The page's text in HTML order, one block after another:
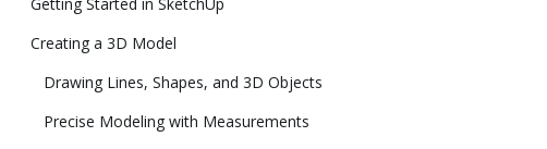
Creating a 3D Model
Drawing Lines, Shapes, and 3D Objects
Precise Modeling with Measurements